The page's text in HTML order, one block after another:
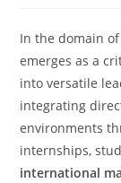
In the domain
emerges as a
into versatile
integrating
environments
internships,
international